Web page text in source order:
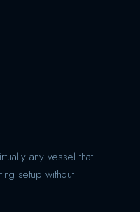
any vessel that
setup without